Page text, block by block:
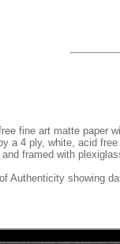
fine art matte paper
a 4 ply, white, acid
framed with
Authenticity showing